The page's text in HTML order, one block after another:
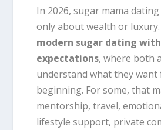
In 2026, sugar mama
only about wealth or
modern sugar dating
expectations, where both
understand what they
beginning. For some, that
mentorship, travel,
lifestyle support, private